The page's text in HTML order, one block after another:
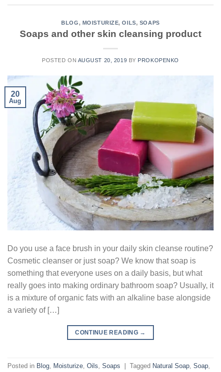
BLOG, MOISTURIZE,OILS, SOAPS
Soaps and other skin cleansing product
POSTED ON AUGUST 20, 2019 BY PROKOPENKO
20
Aug
Do you use a face brush in your daily skin cleanse routine?
Cosmetic cleanser or just soap? We know that soap is
something that everyone uses on a daily basis, but what
really goes into making ordinary bathroom soap? Usually, it
is a mixture of organic fats with an alkaline base alongside
a variety of […]
CONTINUE READING →
Posted in Blog, Moisturize, Oils, Soaps Tagged Natural Soap, Soap,